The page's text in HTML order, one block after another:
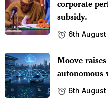
corporate
subsidy.
6th August
Moove
autonomous
6th August